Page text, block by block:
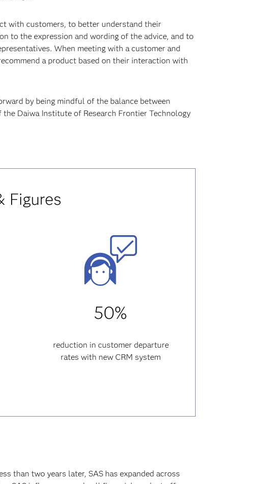
with customers, to better understand their
to the expression and wording of the advice, and to
When meeting with a customer and
a product based on their interaction with
by being mindful of the balance between
Daiwa Institute of Research Frontier Technology
Figures
50%
reduction in customer departure
rates with new CRM system
than two years later, SAS has expanded across